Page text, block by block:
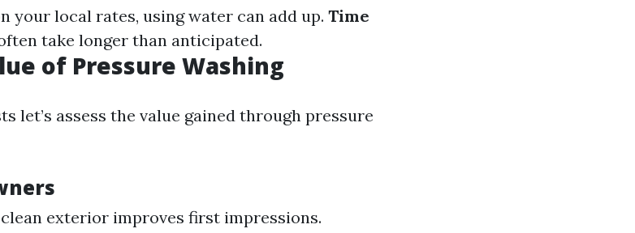
your local rates, using water can add up. Time
take longer than anticipated.
of Pressure Washing
let’s assess the value gained through pressure
clean exterior improves first impressions.